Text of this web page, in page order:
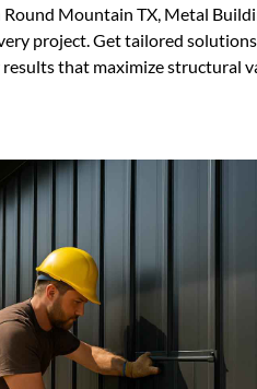
Mountain TX, Metal
project. Get tailored
that maximize structural